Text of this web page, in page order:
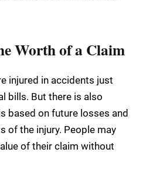
Worth of a Claim
injured in accidents just
bills. But there is also
based on future losses and
of the injury. People may
of their claim without